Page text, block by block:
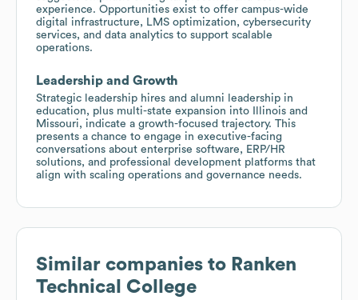
experience. Opportunities exist to offer campus-wide
digital infrastructure, LMS optimization, cybersecurity
services, and data analytics to support scalable
operations.
Leadership and Growth
Strategic leadership hires and alumni leadership in
education, plus multi-state expansion into Illinois and
Missouri, indicate a growth-focused trajectory. This
presents a chance to engage in executive-facing
conversations about enterprise software, ERP/HR
solutions, and professional development platforms that
align with scaling operations and governance needs.
Similar companies to Ranken
Technical College